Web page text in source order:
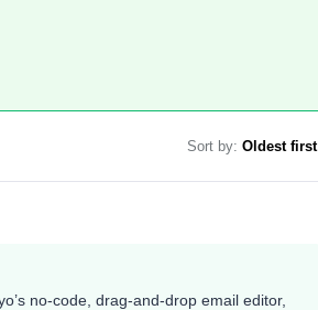
Sort by: Oldest first
no-code, drag-and-drop email editor,